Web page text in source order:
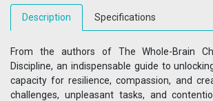
Description Specifications
From the authors of The Whole-Brain
Discipline, an indispensable guide to
capacity for resilience, compassion, and
challenges, unpleasant tasks, and